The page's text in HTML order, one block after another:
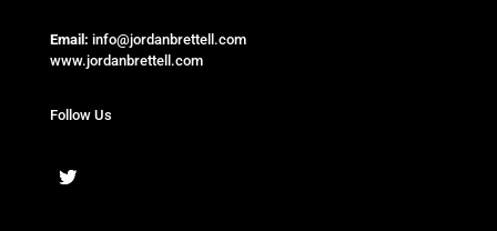
Email: info@jordanbrettell.com
www.jordanbrettell.com
Follow Us